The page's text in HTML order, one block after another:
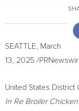
SEATTLE
March
13, 2025 /
United States District
In Re Broiler